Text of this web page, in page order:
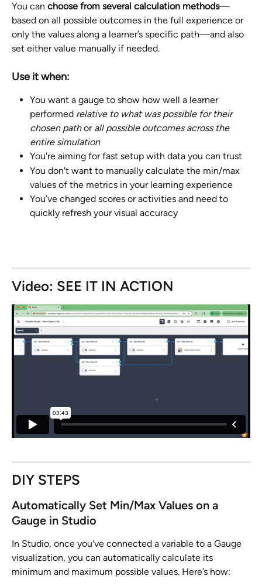
You can choose from several calculation methods—
based on all possible outcomes in the full experience or
only the values along a learner’s specific path—and also
set either value manually if needed.
Use it when:
You want a gauge to show how well a learner
performed relative to what was possible for their
chosen path or all possible outcomes across the
entire simulation
You're aiming for fast setup with data you can trust
You don't want to manually calculate the min/max
values of the metrics in your learning experience
You’ve changed scores or activities and need to
quickly refresh your visual accuracy
Video: SEE IT IN ACTION
DIY STEPS
Automatically Set Min/Max Values on a
Gauge in Studio
In Studio, once you've connected a variable to a Gauge
visualization, you can automatically calculate its
minimum and maximum possible values. Here’s how: